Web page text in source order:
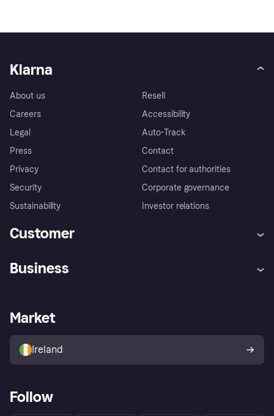
Klarna
About us
Careers
Legal
Press
Privacy
Security
Sustainability
Resell
Accessibility
Auto-Track
Contact
Contact for authorities
Corporate governance
Investor relations
Customer
Store Directory
Buyer protection policy
Your right of withdrawal
Business
Business log in
Market
Ireland
Follow